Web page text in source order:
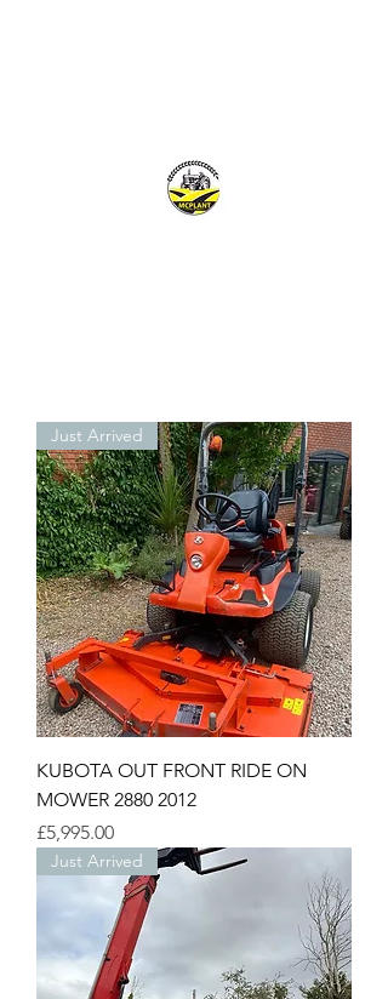
Just Arrived
KUBOTA OUT FRONT RIDE ON
MOWER 2880 2012
Price
£5,995.00
Just Arrived